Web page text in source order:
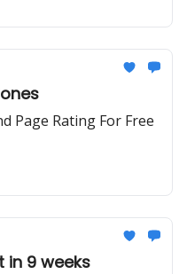
Page Rating For Free
in 9 weeks